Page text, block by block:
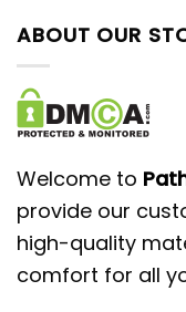
ABOUT OUR
Welcome to
provide our
high-quality
comfort for all